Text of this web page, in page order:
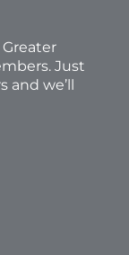
Just
and we’ll